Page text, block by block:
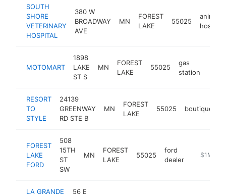
SOUTH
SHORE
VETERINARY
HOSPITAL
380 W
BROADWAY
AVE
MN
FOREST
LAKE
55025
animal
hospital
MOTOMART
1898
LAKE
ST S
MN
FOREST
LAKE
55025
gas
station
RESORT
TO
STYLE
24139
GREENWAY
RD STE B
MN
FOREST
LAKE
55025 boutique
FOREST
LAKE
FORD
508
15TH
ST
SW
MN
FOREST
LAKE
55025
ford
dealer
https://
$1M-
LA GRANDE
56 E